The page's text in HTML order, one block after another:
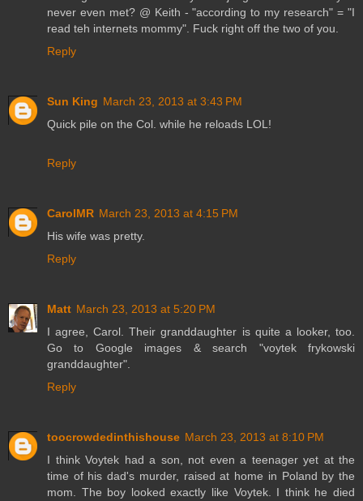
never even met? @ Keith - "according to my research" = "I
read teh internets mommy". Fuck right off the two of you.
Reply
Sun King March 23, 2013 at 3:43 PM
Quick pile on the Col. while he reloads LOL!
Reply
CarolMR March 23, 2013 at 4:15 PM
His wife was pretty.
Reply
Matt March 23, 2013 at 5:20 PM
I agree, Carol. Their granddaughter is quite a looker, too.
Go to Google images & search "voytek frykowski
granddaughter".
Reply
toocrowdedinthishouse March 23, 2013 at 8:10 PM
I think Voytek had a son, not even a teenager yet at the
time of his dad's murder, raised at home in Poland by the
mom. The boy looked exactly like Voytek. I think he died